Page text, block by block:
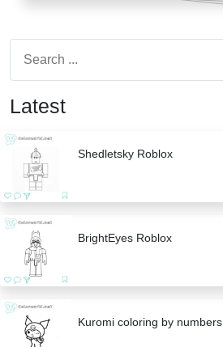
Latest
Shedletsky Roblox
BrightEyes Roblox
Kuromi coloring by numbers